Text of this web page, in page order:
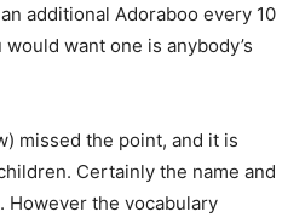
additional Adoraboo every 10
want one is anybody’s
missed the point, and it is
Certainly the name and
However the vocabulary